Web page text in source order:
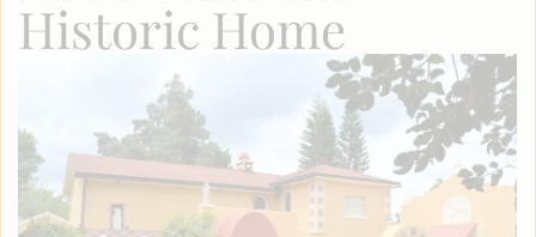
Historic Home